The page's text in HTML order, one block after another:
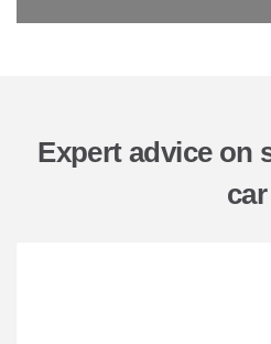
Expert advice on
car